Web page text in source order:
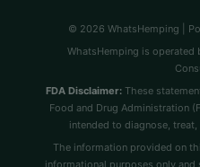
© 2026 WhatsHemping |
WhatsHemping is operated
FDA Disclaimer: These
Food and Drug Administration
intended to diagnose,
The information provided on
informational purposes only